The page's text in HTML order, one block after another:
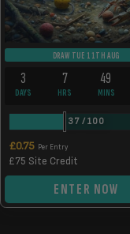
DRAW TUE 11TH AUG
3
DAYS
7
HRS
49
MINS
37/100
£0.75 Per Entry
£75 Site Credit
ENTER NOW